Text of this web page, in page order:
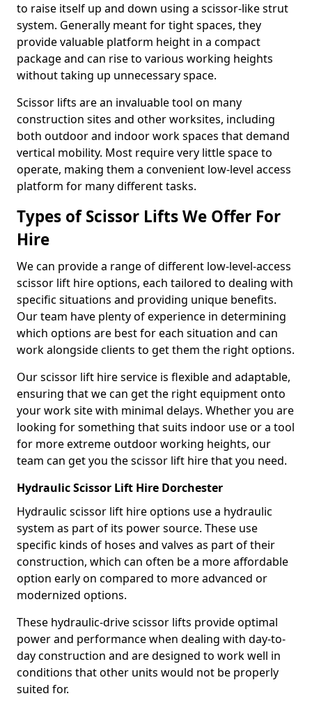
to raise itself up and down using a scissor-like strut
system. Generally meant for tight spaces, they
provide valuable platform height in a compact
package and can rise to various working heights
without taking up unnecessary space.
Scissor lifts are an invaluable tool on many
construction sites and other worksites, including
both outdoor and indoor work spaces that demand
vertical mobility. Most require very little space to
operate, making them a convenient low-level access
platform for many different tasks.
Types of Scissor Lifts We Offer For
Hire
We can provide a range of different low-level-access
scissor lift hire options, each tailored to dealing with
specific situations and providing unique benefits.
Our team have plenty of experience in determining
which options are best for each situation and can
work alongside clients to get them the right options.
Our scissor lift hire service is flexible and adaptable,
ensuring that we can get the right equipment onto
your work site with minimal delays. Whether you are
looking for something that suits indoor use or a tool
for more extreme outdoor working heights, our
team can get you the scissor lift hire that you need.
Hydraulic Scissor Lift Hire Dorchester
Hydraulic scissor lift hire options use a hydraulic
system as part of its power source. These use
specific kinds of hoses and valves as part of their
construction, which can often be a more affordable
option early on compared to more advanced or
modernized options.
These hydraulic-drive scissor lifts provide optimal
power and performance when dealing with day-to-
day construction and are designed to work well in
conditions that other units would not be properly
suited for.